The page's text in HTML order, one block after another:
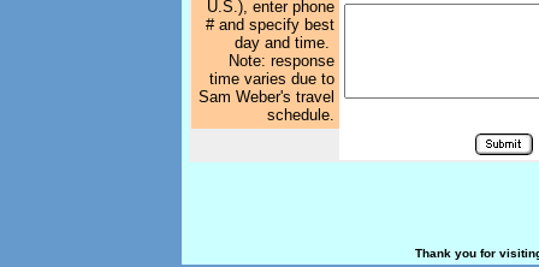
U.S.), enter phone
# and specify best
day and time.
Note: response
time varies due to
Sam Weber's travel
schedule.
Thank you for